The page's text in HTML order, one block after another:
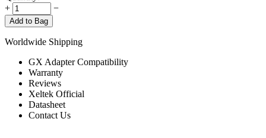
+
−
Add to Bag
Worldwide Shipping
GX Adapter Compatibility
Warranty
Reviews
Xeltek Official
Datasheet
Contact Us